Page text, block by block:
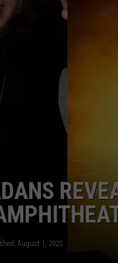
August 1, 2025